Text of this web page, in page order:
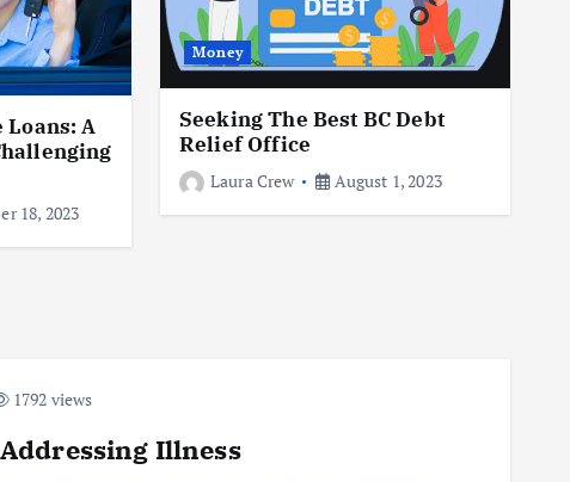
Loans: A
18, 2023
Money
Seeking The Best BC Debt
Relief Office
Laura Crew August 1, 2023
1792 views
Illness